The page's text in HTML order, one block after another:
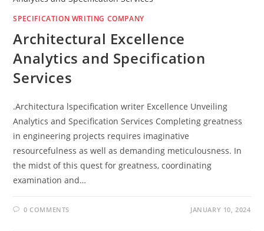
SPECIFICATION WRITING COMPANY
Architectural Excellence
Analytics and Specification
Services
.Architectura lspecification writer Excellence Unveiling
Analytics and Specification Services Completing greatness
in engineering projects requires imaginative
resourcefulness as well as demanding meticulousness. In
the midst of this quest for greatness, coordinating
examination and…
0 COMMENTS JANUARY 10, 2024